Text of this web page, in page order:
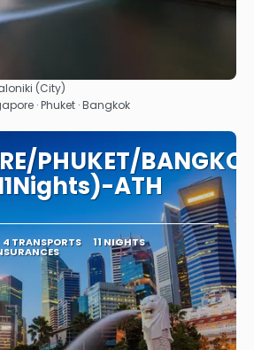
See
(City)
· Phuket · Bangkok
PHUKET/
ATH
4 TRANSPORTS 11 NIGHTS